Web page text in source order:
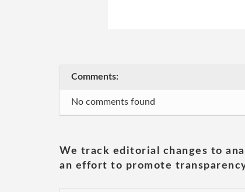
Comments:
No comments found
We track editorial changes to
an effort to promote